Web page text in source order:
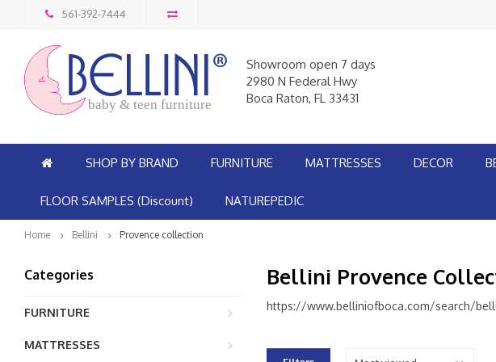
561-392-7444
baby & teen furniture
Showroom open 7 days
2980 N Federal Hwy
Boca Raton, FL 33431
SHOP BY BRAND FURNITURE MATTRESSES DECOR
FLOOR SAMPLES (Discount) NATUREPEDIC
Home Bellini Provence collection
Categories
FURNITURE
MATTRESSES
Bellini Provence
https://www.belliniofboca.com/search/